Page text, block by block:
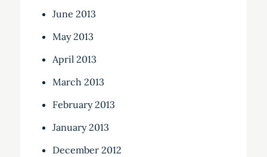
June 2013
May 2013
April 2013
March 2013
February 2013
January 2013
December 2012